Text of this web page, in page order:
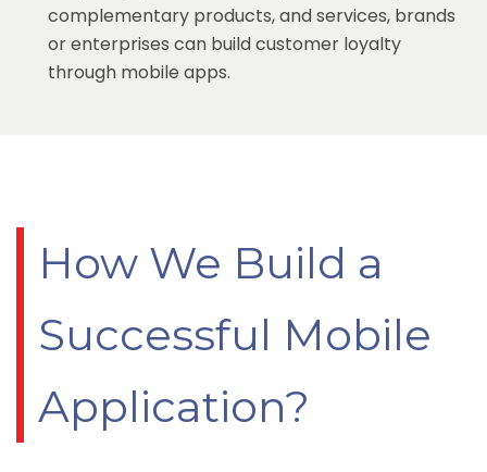
complementary products, and services, brands
or enterprises can build customer loyalty
through mobile apps.
How We Build a
Successful Mobile
Application?